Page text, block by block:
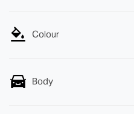
Colour
Body